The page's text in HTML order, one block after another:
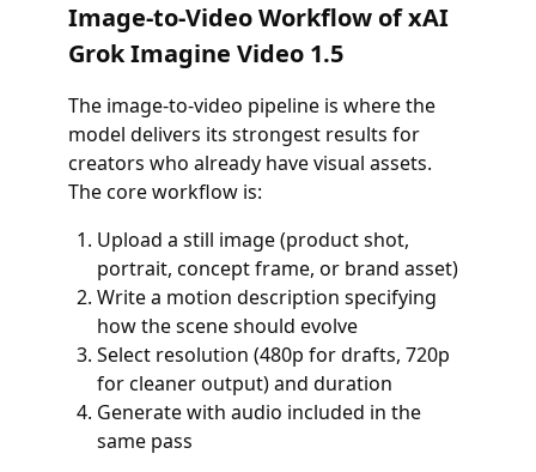
Image-to-Video Workflow of xAI
Grok Imagine Video 1.5
The image-to-video pipeline is where the
model delivers its strongest results for
creators who already have visual assets.
The core workflow is:
Upload a still image (product shot,
portrait, concept frame, or brand asset)
Write a motion description specifying
how the scene should evolve
Select resolution (480p for drafts, 720p
for cleaner output) and duration
Generate with audio included in the
same pass